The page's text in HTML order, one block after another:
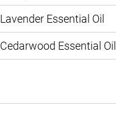
Lavender Essential Oil
Cedarwood Essential Oil